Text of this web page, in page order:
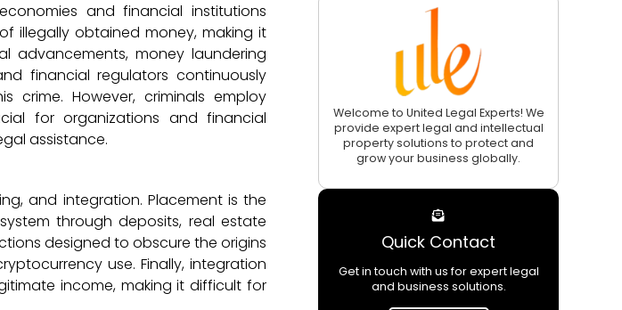
and financial institutions
illegally obtained money, making it
advancements, money laundering
financial regulators continuously
crime. However, criminals employ
for organizations and financial
assistance.
and integration. Placement is the
through deposits, real estate
designed to obscure the origins
use. Finally, integration
income, making it difficult for
Welcome to United Legal Experts! We
provide expert legal and intellectual
property solutions to protect and
grow your business globally.
Quick Contact
Get in touch with us for expert legal
and business solutions.